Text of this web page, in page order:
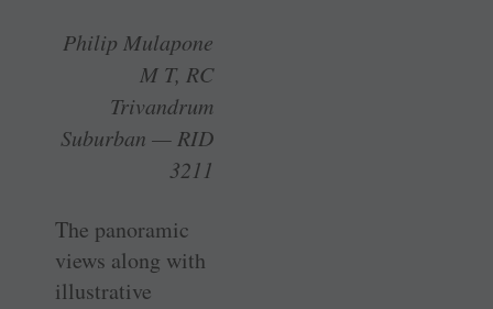
Philip Mulapone
M T, RC
Trivandrum
Suburban — RID
3211
The panoramic
views along with
illustrative